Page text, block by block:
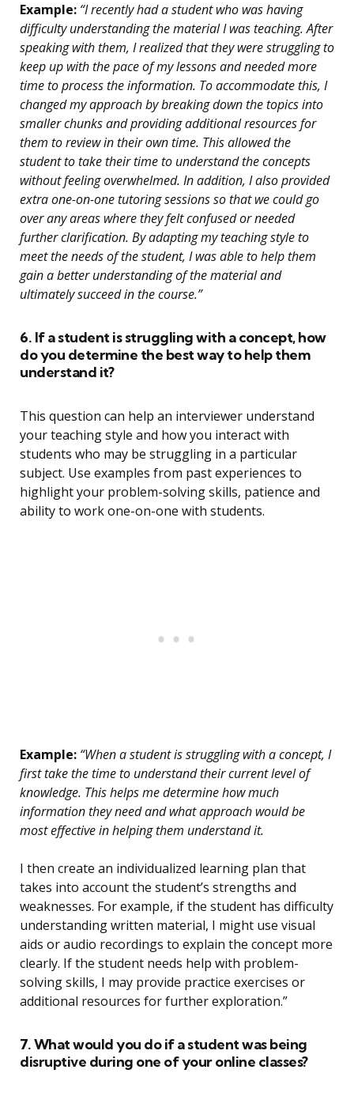
Example: “I recently had a student who was having
difficulty understanding the material I was teaching. After
speaking with them, I realized that they were struggling to
keep up with the pace of my lessons and needed more
time to process the information. To accommodate this, I
changed my approach by breaking down the topics into
smaller chunks and providing additional resources for
them to review in their own time. This allowed the
student to take their time to understand the concepts
without feeling overwhelmed. In addition, I also provided
extra one-on-one tutoring sessions so that we could go
over any areas where they felt confused or needed
further clarification. By adapting my teaching style to
meet the needs of the student, I was able to help them
gain a better understanding of the material and
ultimately succeed in the course.”
6. If a student is struggling with a concept, how
do you determine the best way to help them
understand it?
This question can help an interviewer understand
your teaching style and how you interact with
students who may be struggling in a particular
subject. Use examples from past experiences to
highlight your problem-solving skills, patience and
ability to work one-on-one with students.
Example: “When a student is struggling with a concept, I
first take the time to understand their current level of
knowledge. This helps me determine how much
information they need and what approach would be
most effective in helping them understand it.
I then create an individualized learning plan that
takes into account the student’s strengths and
weaknesses. For example, if the student has difficulty
understanding written material, I might use visual
aids or audio recordings to explain the concept more
clearly. If the student needs help with problem-
solving skills, I may provide practice exercises or
additional resources for further exploration.”
7. What would you do if a student was being
disruptive during one of your online classes?